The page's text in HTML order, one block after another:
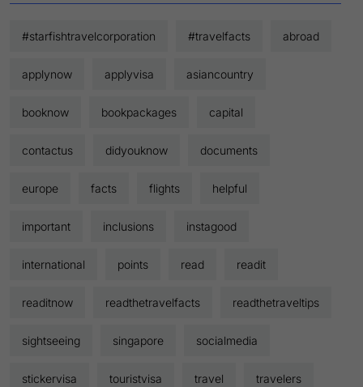
#starfishtravelcorporation #travelfacts abroad
applynow applyvisa asiancountry
booknow bookpackages capital
contactus didyouknow documents
europe facts flights helpful
important inclusions instagood
international points read readit
readitnow readthetravelfacts readthetraveltips
sightseeing singapore socialmedia
stickervisa touristvisa travel travelers